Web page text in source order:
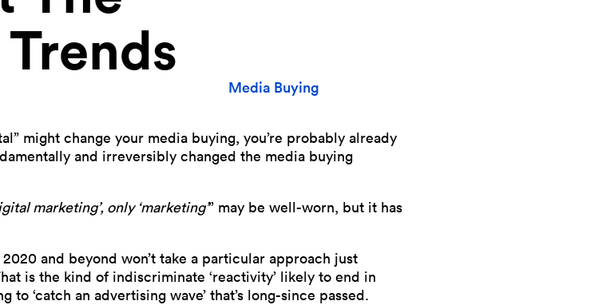
Media Buying
might change your media buying, you’re probably already
and irreversibly changed the media buying
marketing’, only ‘marketing’” may be well-worn, but it has
and beyond won’t take a particular approach just
is the kind of indiscriminate ‘reactivity’ likely to end in
‘catch an advertising wave’ that’s long-since passed.